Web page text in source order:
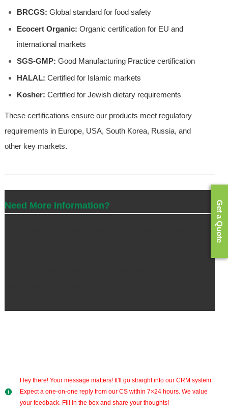
BRCGS: Global standard for food safety
Ecocert Organic: Organic certification for EU and
international markets
SGS-GMP: Good Manufacturing Practice certification
HALAL: Certified for Islamic markets
Kosher: Certified for Jewish dietary requirements
These certifications ensure our products meet regulatory
requirements in Europe, USA, South Korea, Russia, and
other key markets.
Need More Information?
Hey there! Your message matters! It'll go straight into our CRM system.
Expect a one-on-one reply from our CS within 7×24 hours. We value
your feedback. Fill in the box and share your thoughts!
Get a Quote